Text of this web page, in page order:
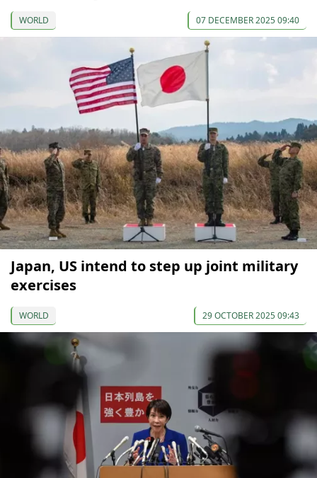
WORLD 07 DECEMBER 2025 09:40
Japan, US intend to step up joint military
exercises
WORLD 29 OCTOBER 2025 09:43